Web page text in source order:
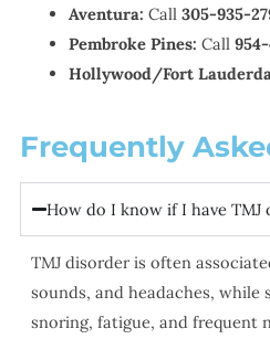
Aventura: Call 305-935-
Pembroke Pines: Call
Hollywood/Fort
Frequently
How do I know if I have TMJ
TMJ disorder is often
sounds, and headaches, while
snoring, fatigue, and frequent